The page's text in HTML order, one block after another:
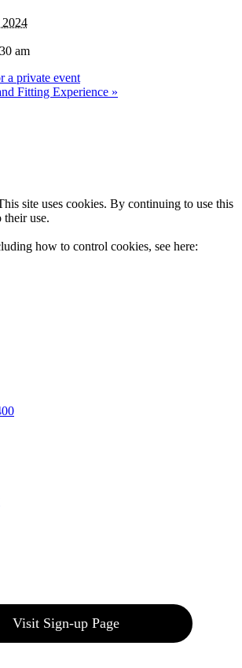
am
a private event
Fitting Experience »
site uses cookies. By continuing to use this
their use.
how to control cookies, see here:
Visit Sign-up Page